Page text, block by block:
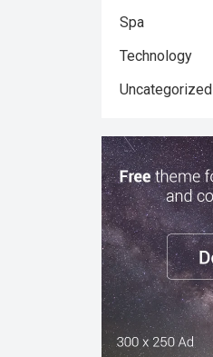
Spa
Technology
Uncategorized